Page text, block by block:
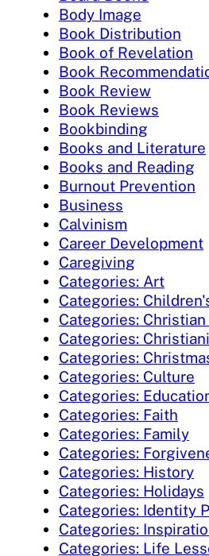
Body Image
Book Distribution
Book of Revelation
Book
Book Review
Book Reviews
Bookbinding
Books and Literature
Books and Reading
Burnout Prevention
Business
Calvinism
Career Development
Caregiving
Categories: Art
Categories:
Categories:
Categories:
Categories:
Categories: Culture
Categories:
Categories: Faith
Categories: Family
Categories:
Categories: History
Categories: Holidays
Categories: Identity
Categories:
Categories: Life